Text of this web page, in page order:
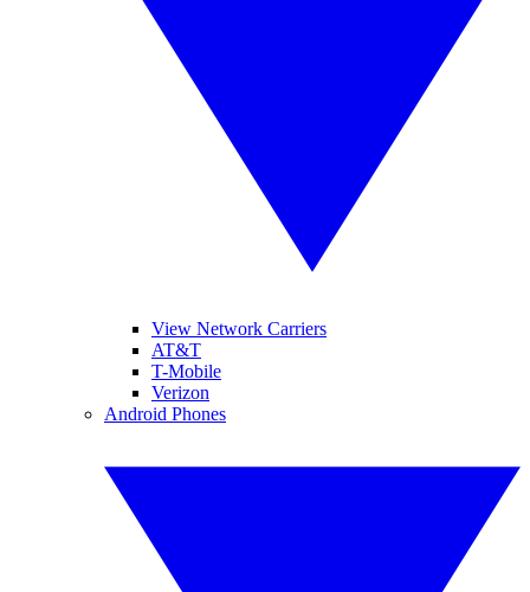
View Network Carriers
AT&T
T-Mobile
Verizon
Android Phones